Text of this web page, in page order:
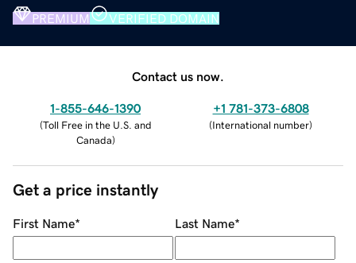
PREMIUM VERIFIED DOMAIN
Contact us now.
1-855-646-1390
(Toll Free in the U.S. and
Canada)
+1 781-373-6808
(International number)
Get a price instantly
First Name* Last Name*